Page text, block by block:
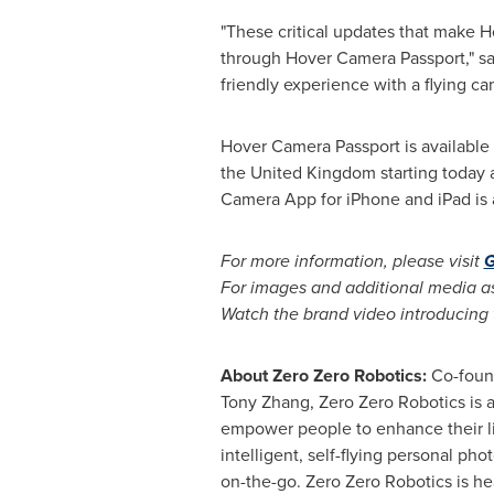
"These critical updates that make
through Hover Camera Passport,"
friendly experience with a flying
Hover Camera Passport is
the United Kingdom starting today
Camera App for iPhone and iPad
For more information, please visit
For images and additional media
Watch the brand video
About Zero Zero Robotics:Co-
Tony Zhang, Zero Zero Robotics
empower people to enhance their
intelligent, self-flying personal
on-the-go. Zero Zero Robotics is